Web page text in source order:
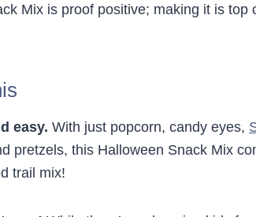
Mix is proof positive; making it is top
easy. With just popcorn, candy eyes,
pretzels, this Halloween Snack Mix
trail mix!